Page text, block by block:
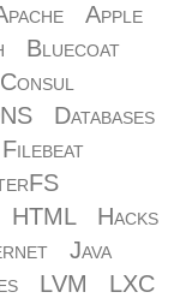
Apple
Bluecoat
Consul
Databases
Filebeat
HTML
Hacks
Java
LVM LXC